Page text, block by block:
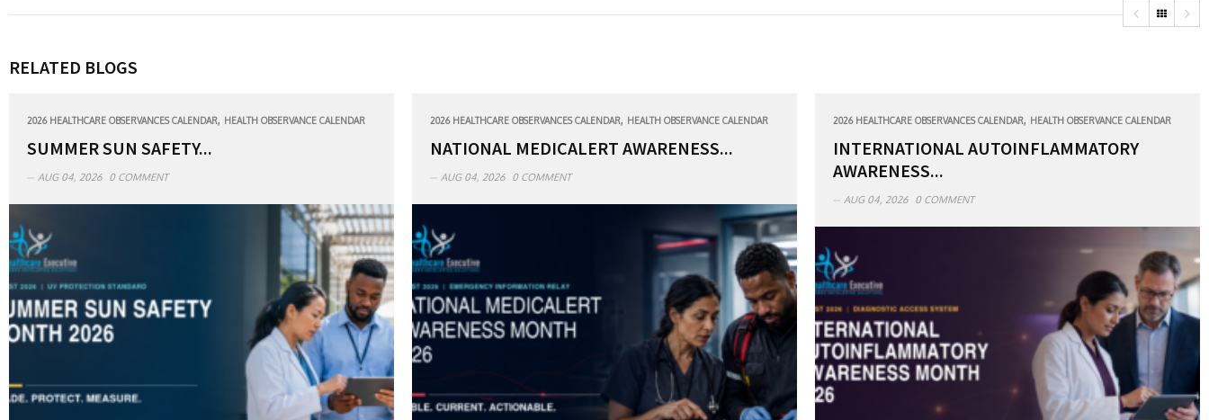
RELATED BLOGS
2026 HEALTHCARE OBSERVANCES CALENDAR, HEALTH OBSERVANCE CALENDAR
SUMMER SUN SAFETY...
AUG 04, 2026 0 COMMENT
2026 HEALTHCARE OBSERVANCES CALENDAR, HEALTH OBSERVANCE CALENDAR
NATIONAL MEDICALERT AWARENESS...
AUG 04, 2026 0 COMMENT
2026 HEALTHCARE OBSERVANCES CALENDAR, HEALTH OBSERVANCE CALENDAR
INTERNATIONAL AUTOINFLAMMATORY
AWARENESS...
AUG 04, 2026 0 COMMENT